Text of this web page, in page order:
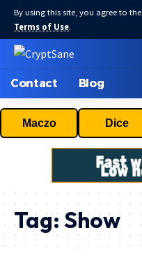
By using this site, you agree to the
Terms of Use.
Contact Blog
Maczo Dice
Tag: Show